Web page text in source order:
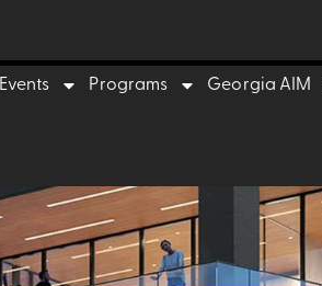
Events Programs Georgia AIM